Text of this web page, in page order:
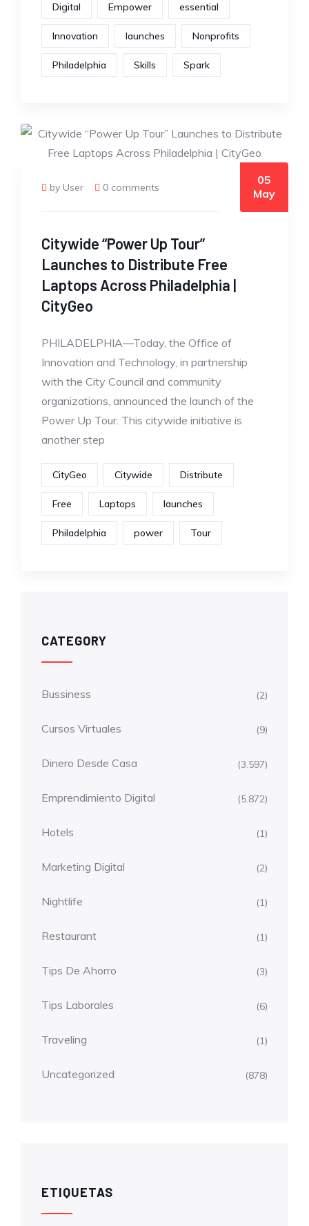
Digital Empower essential
Innovation launches Nonprofits
Philadelphia Skills Spark
by User 0 comments
05
May
Citywide “Power Up Tour”
Launches to Distribute Free
Laptops Across Philadelphia |
CityGeo
PHILADELPHIA—Today, the Office of
Innovation and Technology, in partnership
with the City Council and community
organizations, announced the launch of the
Power Up Tour. This citywide initiative is
another step
CityGeo Citywide Distribute
Free Laptops launches
Philadelphia power Tour
CATEGORY
Bussiness (2)
Cursos Virtuales (9)
Dinero Desde Casa (3.597)
Emprendimiento Digital (5.872)
Hotels (1)
Marketing Digital (2)
Nightlife (1)
Restaurant (1)
Tips De Ahorro (3)
Tips Laborales (6)
Traveling (1)
Uncategorized (878)
ETIQUETAS